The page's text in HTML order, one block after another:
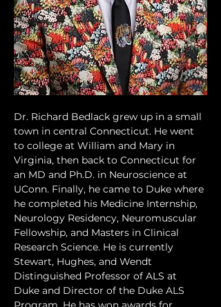
Dr. Richard Bedlack grew up in a small
town in central Connecticut. He went
to college at William and Mary in
Virginia, then back to Connecticut for
an MD and Ph.D. in Neuroscience at
UConn. Finally, he came to Duke where
he completed his Medicine Internship,
Neurology Residency, Neuromuscular
Fellowship, and Masters in Clinical
Research Science. He is currently
Stewart, Hughes, and Wendt
Distinguished Professor of ALS at
Duke and Director of the Duke ALS